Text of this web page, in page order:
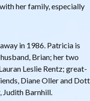
her family, especially
in 1986. Patricia is
Brian; her two
Leslie Rentz; great-
Diane Oller and
Judith Barnhill.